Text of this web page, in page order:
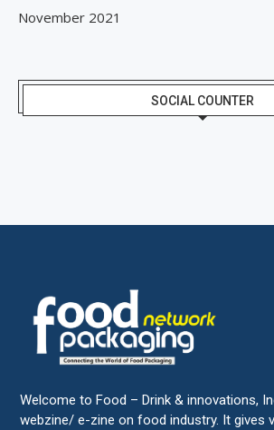
November 2021
SOCIAL COUNTER
Welcome to Food – Drink & innovations,
webzine/ e-zine on food industry. It gives